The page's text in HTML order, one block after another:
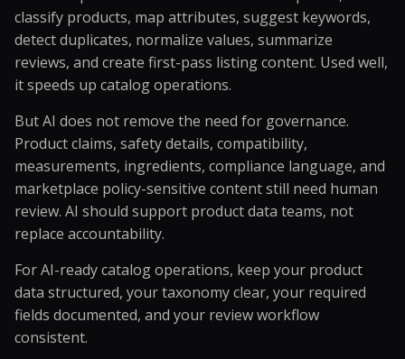
classify products, map attributes, suggest keywords,
detect duplicates, normalize values, summarize
reviews, and create first-pass listing content. Used well,
it speeds up catalog operations.
But AI does not remove the need for governance.
Product claims, safety details, compatibility,
measurements, ingredients, compliance language, and
marketplace policy-sensitive content still need human
review. AI should support product data teams, not
replace accountability.
For AI-ready catalog operations, keep your product
data structured, your taxonomy clear, your required
fields documented, and your review workflow
consistent.